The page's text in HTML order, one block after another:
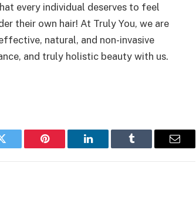
every individual deserves to feel
their own hair! At Truly You, we are
natural, and non-invasive
and truly holistic beauty with us.
Twitter Pinterest LinkedIn Tumblr Email